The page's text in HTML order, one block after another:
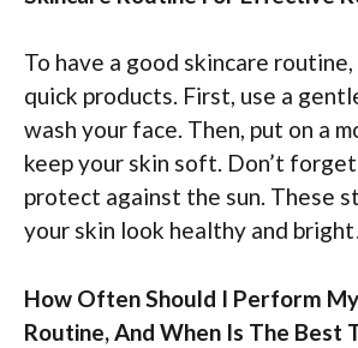
To have a good skincare
quick products. First, use a
wash your face. Then, put on a
keep your skin soft. Don’t
protect against the sun. These
your skin look healthy and
How Often Should I Perform
Routine, And When Is The Best